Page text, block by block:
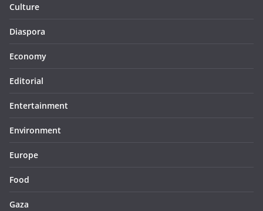
Culture
Diaspora
Economy
Editorial
Entertainment
Environment
Europe
Food
Gaza